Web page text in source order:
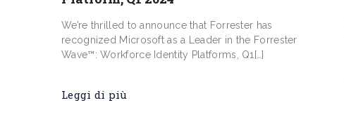
We’re thrilled to announce that Forrester has
recognized Microsoft as a Leader in the Forrester
Wave™: Workforce Identity Platforms, Q1[…]
Leggi di più